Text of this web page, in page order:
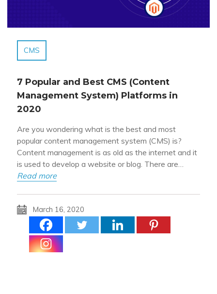
CMS
7 Popular and Best CMS (Content
Management System) Platforms in
2020
Are you wondering what is the best and most
popular content management system (CMS) is?
Content management is as old as the internet and it
is used to develop a website or blog. There are…
Read more
March 16, 2020